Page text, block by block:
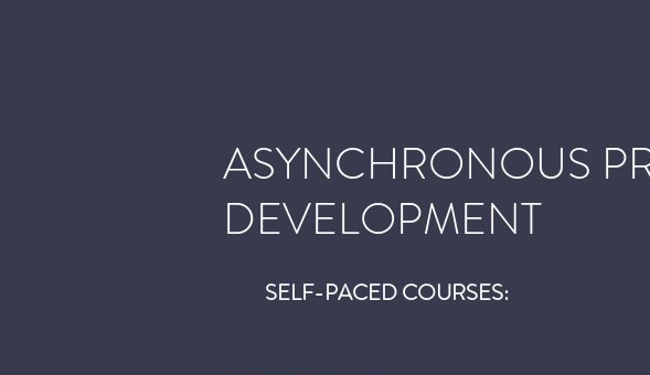
ASYNCHRONOUS
DEVELOPMENT
SELF-PACED COURSES: